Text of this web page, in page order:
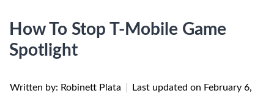
How To Stop T-Mobile Game
Spotlight
Written by: Robinett Plata Last updated on February 6,